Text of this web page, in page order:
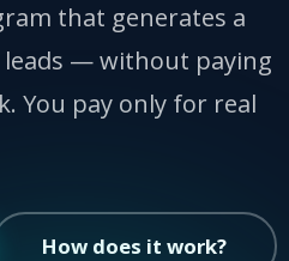
that generates a
— without paying
You pay only for real
How does it work?